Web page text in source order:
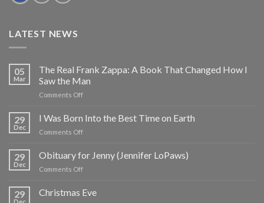
LATEST NEWS
05
Mar
The Real Frank Zappa: A Book That Changed How I
Saw the Man
Comments Offon
Real
Book
I
29
Dec
I Was Born Into the Best Time on Earth
Comments Offon
Was
Best
29
Dec
Obituary for Jenny (Jennifer LoPaws)
Comments Offon
for
29 Christmas Eve